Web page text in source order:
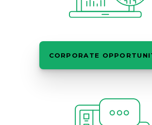
CORPORATE